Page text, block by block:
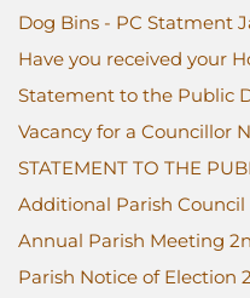
Dog Bins - PC Statment
Have you received your
Statement to the Public
Vacancy for a Councillor
STATEMENT TO THE
Additional Parish
Annual Parish Meeting
Parish Notice of Election